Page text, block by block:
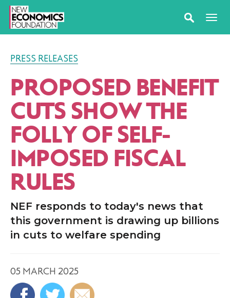
PRESS RELEASES
PROPOSED BENEFIT
CUTS SHOW THE
FOLLY OF SELF-
IMPOSED FISCAL
RULES
NEF responds to today's news that
this government is drawing up billions
in cuts to welfare spending
05 MARCH 2025